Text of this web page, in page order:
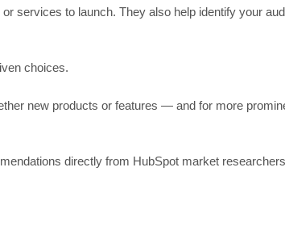
services to launch. They also help identify your
choices.
new products or features — and for more
directly from HubSpot market